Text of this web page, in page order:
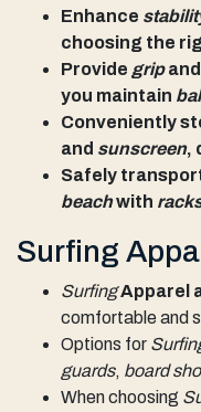
Enhance
choosing the
Provide gripand
you maintain
Conveniently
and sunscreen,
Safely
beachwith
Surfing
SurfingApparel
comfortable and
Options for
guards, board
When choosing